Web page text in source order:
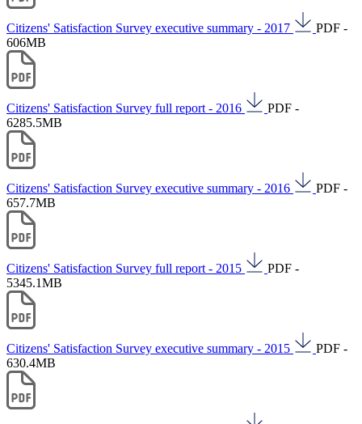
Citizens' Satisfaction Survey executive summary - 2017
PDF -
606MB
Citizens' Satisfaction Survey full report - 2016
PDF -
6285.5MB
Citizens' Satisfaction Survey executive summary - 2016
PDF -
657.7MB
Citizens' Satisfaction Survey full report - 2015
PDF -
5345.1MB
Citizens' Satisfaction Survey executive summary - 2015
PDF -
630.4MB